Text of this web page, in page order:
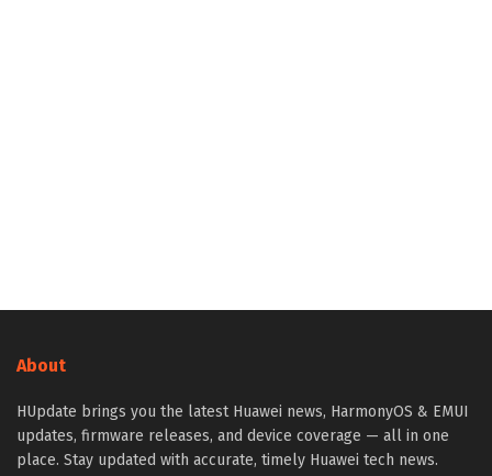
About
HUpdate brings you the latest Huawei news, HarmonyOS & EMUI
updates, firmware releases, and device coverage — all in one
place. Stay updated with accurate, timely Huawei tech news.